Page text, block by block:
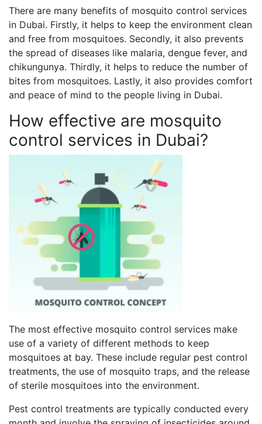
There are many benefits of mosquito control services
in Dubai. Firstly, it helps to keep the environment clean
and free from mosquitoes. Secondly, it also prevents
the spread of diseases like malaria, dengue fever, and
chikungunya. Thirdly, it helps to reduce the number of
bites from mosquitoes. Lastly, it also provides comfort
and peace of mind to the people living in Dubai.
How effective are mosquito
control services in Dubai?
The most effective mosquito control services make
use of a variety of different methods to keep
mosquitoes at bay. These include regular pest control
treatments, the use of mosquito traps, and the release
of sterile mosquitoes into the environment.
Pest control treatments are typically conducted every